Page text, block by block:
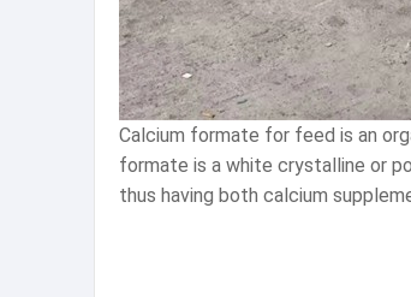
Calcium formate for feed is an
formate is a white crystalline or
thus having both calcium